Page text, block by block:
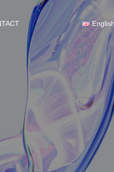
English